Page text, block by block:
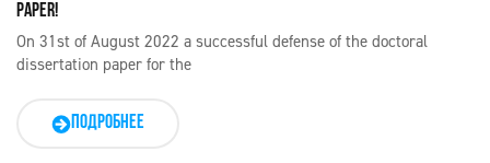
PAPER!
On 31st of August 2022 a successful defense of the doctoral
dissertation paper for the
ПОДРОБНЕЕ